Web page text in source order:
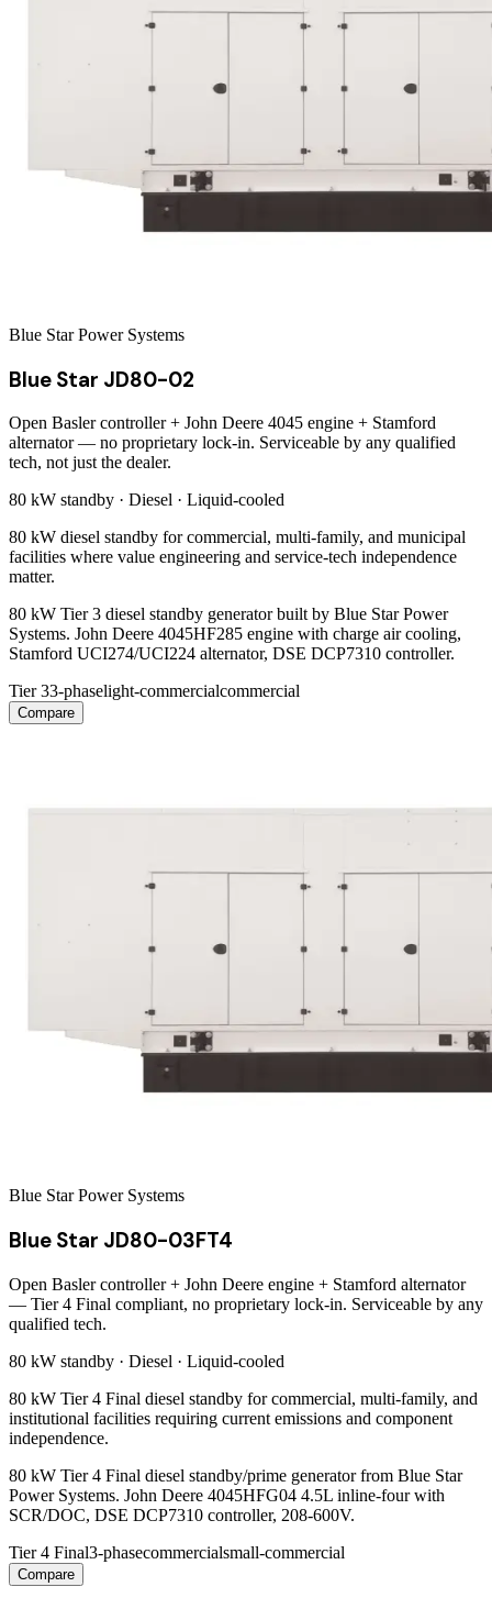
Blue Star Power Systems
Blue Star JD80-02
Open Basler controller + John Deere 4045 engine + Stamford
alternator — no proprietary lock-in. Serviceable by any qualified
tech, not just the dealer.
80 kW standby · Diesel · Liquid-cooled
80 kW diesel standby for commercial, multi-family, and municipal
facilities where value engineering and service-tech independence
matter.
80 kW Tier 3 diesel standby generator built by Blue Star Power
Systems. John Deere 4045HF285 engine with charge air cooling,
Stamford UCI274/UCI224 alternator, DSE DCP7310 controller.
Tier 33-phaselight-commercialcommercial
Compare
Blue Star Power Systems
Blue Star JD80-03FT4
Open Basler controller + John Deere engine + Stamford alternator
— Tier 4 Final compliant, no proprietary lock-in. Serviceable by any
qualified tech.
80 kW standby · Diesel · Liquid-cooled
80 kW Tier 4 Final diesel standby for commercial, multi-family, and
institutional facilities requiring current emissions and component
independence.
80 kW Tier 4 Final diesel standby/prime generator from Blue Star
Power Systems. John Deere 4045HFG04 4.5L inline-four with
SCR/DOC, DSE DCP7310 controller, 208-600V.
Tier 4 Final3-phasecommercialsmall-commercial
Compare